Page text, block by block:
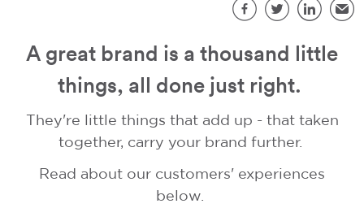
A great brand is a thousand little
things, all done just right.
They're little things that add up - that taken
together, carry your brand further.
Read about our customers' experiences
below.